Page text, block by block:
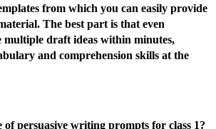
from which you can easily provide
The best part is that even
multiple draft ideas within minutes,
and comprehension skills at the
of persuasive writing prompts for class 1?